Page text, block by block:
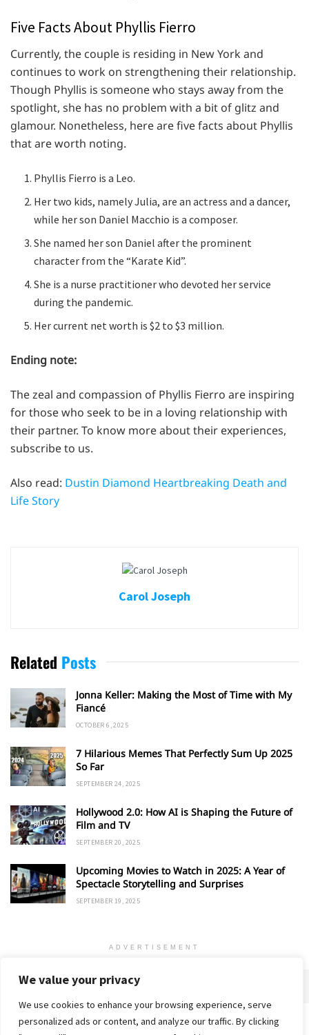
We value your privacy
We use cookies to enhance your browsing experience, serve
personalized ads or content, and analyze our traffic. By clicking
Five Facts About Phyllis Fierro
Currently, the couple is residing in New York and
continues to work on strengthening their relationship.
Though Phyllis is someone who stays away from the
spotlight, she has no problem with a bit of glitz and
glamour. Nonetheless, here are five facts about Phyllis
that are worth noting.
Phyllis Fierro is a Leo.
Her two kids, namely Julia, are an actress and a dancer,
while her son Daniel Macchio is a composer.
She named her son Daniel after the prominent
character from the “Karate Kid”.
She is a nurse practitioner who devoted her service
during the pandemic.
Her current net worth is $2 to $3 million.
Ending note:
The zeal and compassion of Phyllis Fierro are inspiring
for those who seek to be in a loving relationship with
their partner. To know more about their experiences,
subscribe to us.
Also read: Dustin Diamond Heartbreaking Death and
Life Story
Carol Joseph
Related Posts
Jonna Keller: Making the Most of Time with My
Fiancé
OCTOBER 6, 2025
7 Hilarious Memes That Perfectly Sum Up 2025
So Far
SEPTEMBER 24, 2025
Hollywood 2.0: How AI is Shaping the Future of
Film and TV
SEPTEMBER 20, 2025
Upcoming Movies to Watch in 2025: A Year of
Spectacle Storytelling and Surprises
SEPTEMBER 19, 2025
ADVERTISEMENT
Home Privacy Policy